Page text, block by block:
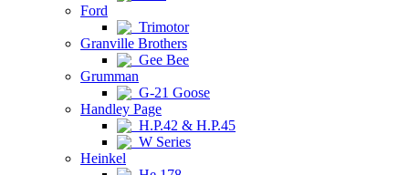
Ford
Trimotor
Granville Brothers
Gee Bee
Grumman
G-21 Goose
Handley Page
H.P.42 & H.P.45
W Series
Heinkel